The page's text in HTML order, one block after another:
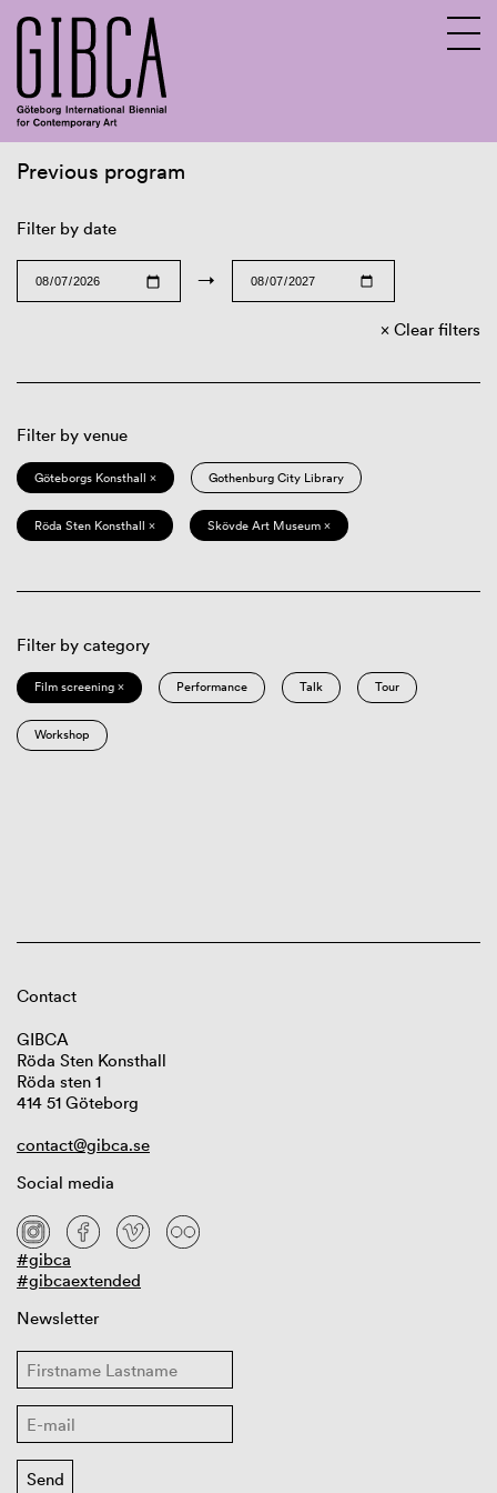
Previous program
Filter by date
→
Clear filters
Filter by venue
Göteborgs Konsthall × Gothenburg City Library
Röda Sten Konsthall × Skövde Art Museum ×
Filter by category
Film screening × Performance Talk Tour
Workshop
Contact
GIBCA
Röda Sten Konsthall
Röda sten 1
414 51 Göteborg
contact@gibca.se
Social media
#gibca
#gibcaextended
Newsletter